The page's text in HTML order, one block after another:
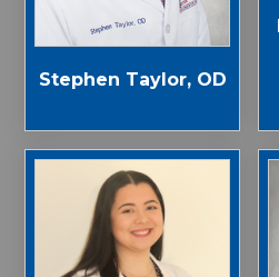
Stephen Taylor, OD